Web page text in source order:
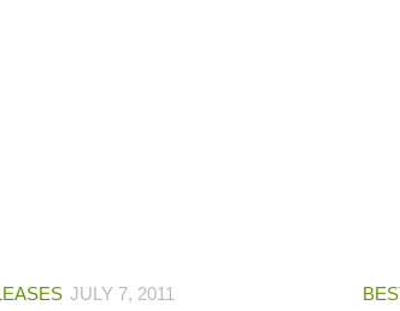
JULY 7, 2011